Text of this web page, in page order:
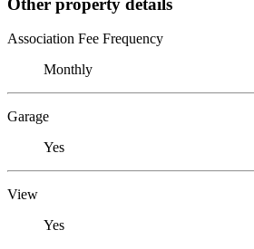
Association Fee Frequency
Monthly
Garage
Yes
View
Yes